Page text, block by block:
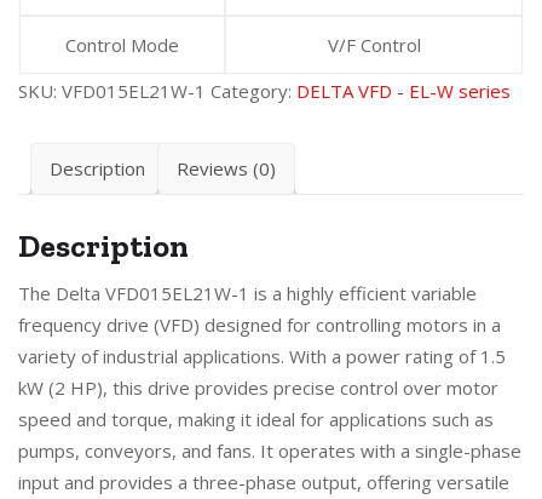
Control Mode
V/F Control
SKU: VFD015EL21W-1 Category: DELTA VFD - EL-W series
Description Reviews (0)
Description
The Delta VFD015EL21W-1 is a highly efficient variable
frequency drive (VFD) designed for controlling motors in a
variety of industrial applications. With a power rating of 1.5
kW (2 HP), this drive provides precise control over motor
speed and torque, making it ideal for applications such as
pumps, conveyors, and fans. It operates with a single-phase
input and provides a three-phase output, offering versatile